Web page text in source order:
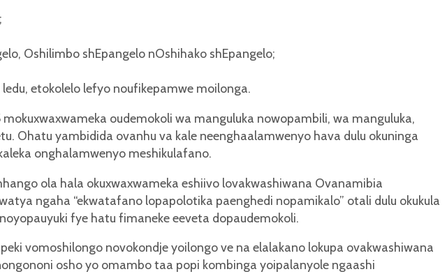
Oshilimbo shEpangelo nOshihako shEpangelo;
etokolelo lefyo noufikepamwe moilonga.
oudemokoli wa manguluka nowopambili, wa manguluka,
Ohatu yambidida ovanhu va kale neenghaalamwenyo hava dulu okuninga
onghalamwenyo meshikulafano.
ola hala okuxwaxwameka eshiivo lovakwashiwana Ovanamibia
ngaha “ekwatafano lopapolotika paenghedi nopamikalo” otali dulu okukula
fye hatu fimaneke eeveta dopaudemokoli.
vomoshilongo novokondje yoilongo ve na elalakano lokupa ovakwashiwana
osho yo omambo taa popi kombinga yoipalanyole ngaashi